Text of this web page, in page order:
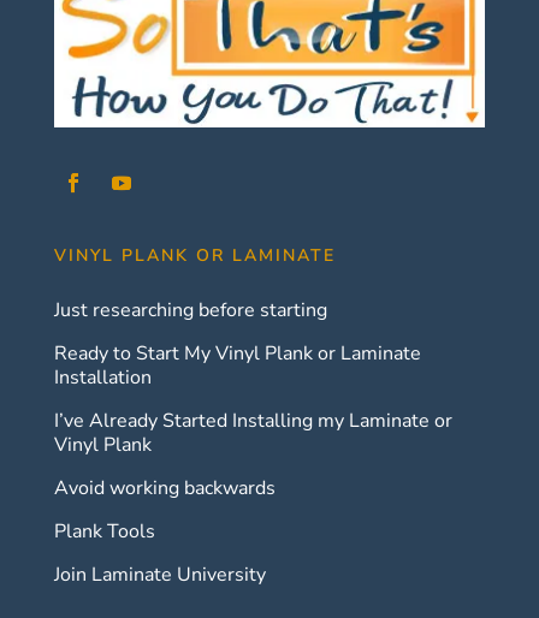
VINYL PLANK OR LAMINATE
Just researching before starting
Ready to Start My Vinyl Plank or Laminate
Installation
I’ve Already Started Installing my Laminate or
Vinyl Plank
Avoid working backwards
Plank Tools
Join Laminate University